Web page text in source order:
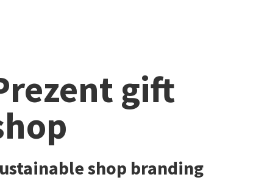
gift
shop branding